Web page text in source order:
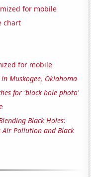
for mobile
chart
for mobile
Muskogee, Oklahoma
for 'black hole photo'
Black Holes:
Air Pollution and Black